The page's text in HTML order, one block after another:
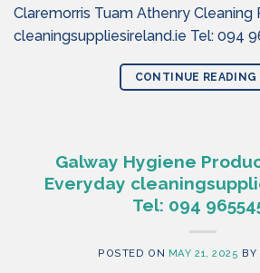
Claremorris Tuam Athenry Cleaning
cleaningsuppliesireland.ie Tel: 094
CONTINUE READING
Galway Hygiene
Everyday
Tel: 094
POSTED ON MAY 21, 2025 BY